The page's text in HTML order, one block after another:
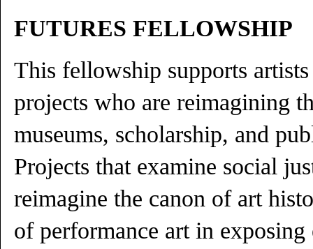
FUTURES FELLOWSHIP
This fellowship supports
projects who are reimagining
museums, scholarship, and
Projects that examine social
reimagine the canon of art
of performance art in exposing